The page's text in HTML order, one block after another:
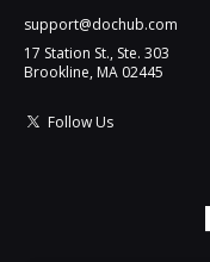
support@dochub.com
17 Station St., Ste. 303
Brookline, MA 02445
Follow Us